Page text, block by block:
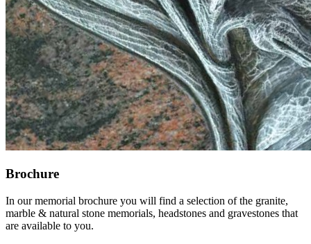
Brochure
In our memorial brochure you will find a selection of the granite,
marble & natural stone memorials, headstones and gravestones that
are available to you.